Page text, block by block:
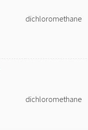
dichloromethane
dichloromethane